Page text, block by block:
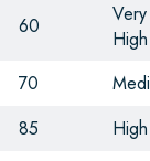
60
Very
High
70
85 High